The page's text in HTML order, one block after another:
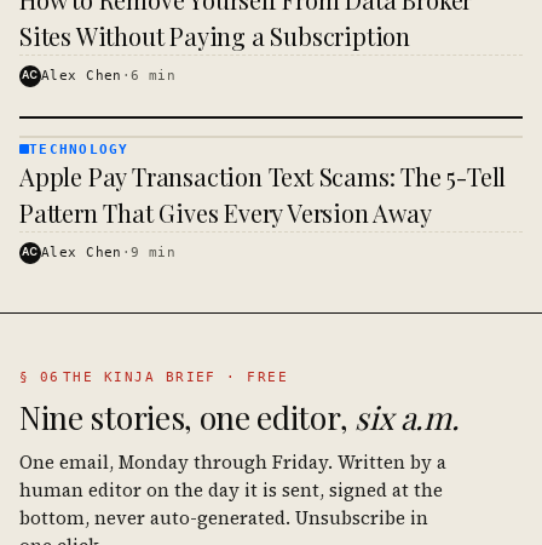
· KINJA
Sites Without Paying a Subscription
AC Alex Chen ·6 min
TECHNOLOGY
· KINJA
TECHNOLOGY
Apple Pay Transaction Text Scams: The 5-Tell
Pattern That Gives Every Version Away
AC Alex Chen ·9 min
§ 06 THE KINJA BRIEF · FREE
Nine stories, one editor, six a.m.
One email, Monday through Friday. Written by a
human editor on the day it is sent, signed at the
bottom, never auto-generated. Unsubscribe in